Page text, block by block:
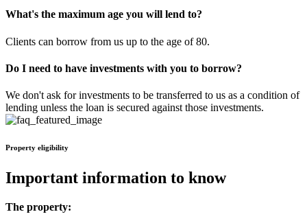
What's the maximum age you will lend to?
Clients can borrow from us up to the age of 80.
Do I need to have investments with you to borrow?
We don't ask for investments to be transferred to us as a condition of
lending unless the loan is secured against those investments.
Property eligibility
Important information to know
The property: